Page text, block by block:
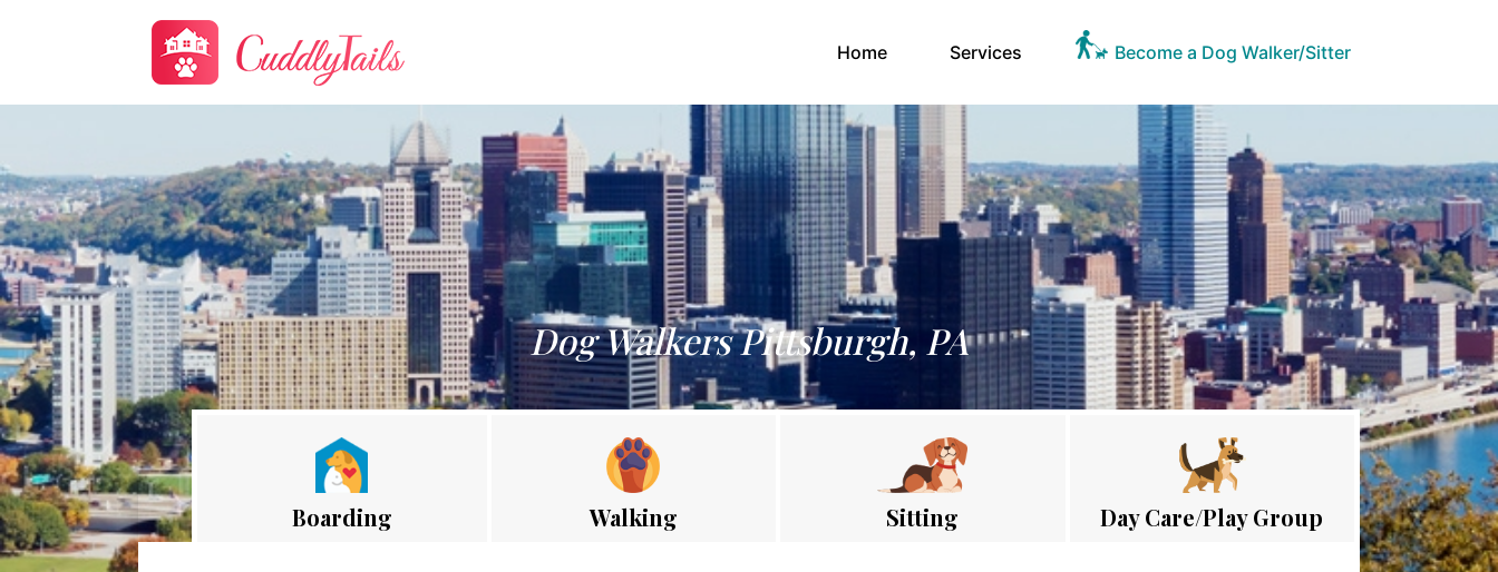
Home(current)Services Become a Dog Walker/Sitter
Dog Walkers Pittsburgh, PA
Boarding Walking Sitting Day Care/Play Group